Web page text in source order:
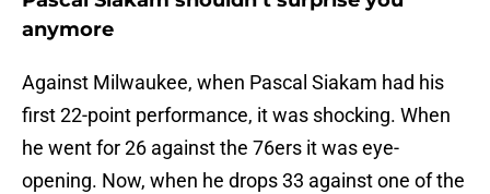
anymore
Against Milwaukee, when Pascal Siakam had his
first 22-point performance, it was shocking. When
he went for 26 against the 76ers it was eye-
opening. Now, when he drops 33 against one of the